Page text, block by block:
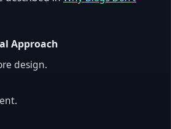
Approach
design.